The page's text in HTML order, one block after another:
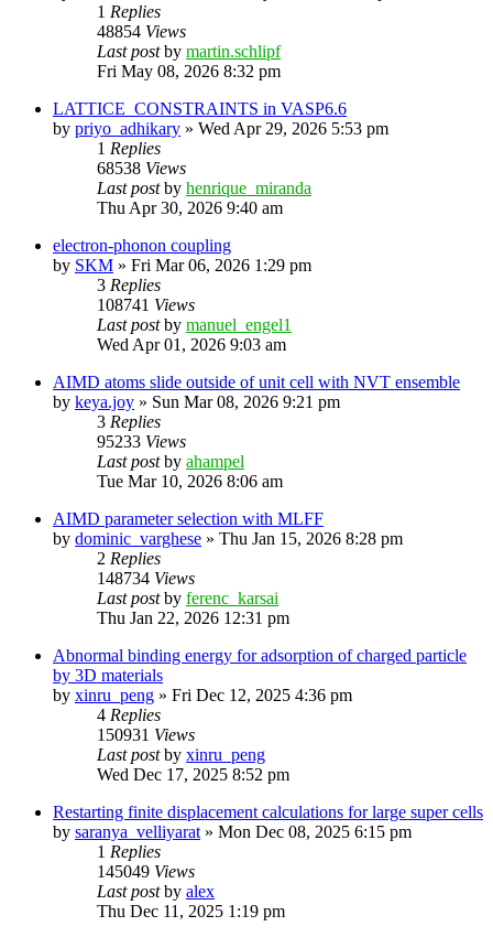
1 Replies
48854 Views
Last postby martin.schlipf
Fri May 08, 2026 8:32 pm
LATTICE_CONSTRAINTS in VASP6.6
by priyo_adhikary » Wed Apr 29, 2026 5:53 pm
1 Replies
68538 Views
Last postby henrique_miranda
Thu Apr 30, 2026 9:40 am
electron-phonon coupling
by SKM » Fri Mar 06, 2026 1:29 pm
3 Replies
108741 Views
Last postby manuel_engel1
Wed Apr 01, 2026 9:03 am
AIMD atoms slide outside of unit cell with NVT ensemble
by keya.joy » Sun Mar 08, 2026 9:21 pm
3 Replies
95233 Views
Last postby ahampel
Tue Mar 10, 2026 8:06 am
AIMD parameter selection with MLFF
by dominic_varghese » Thu Jan 15, 2026 8:28 pm
2 Replies
148734 Views
Last postby ferenc_karsai
Thu Jan 22, 2026 12:31 pm
Abnormal binding energy for adsorption of charged particle
by 3D materials
by xinru_peng » Fri Dec 12, 2025 4:36 pm
4 Replies
150931 Views
Last postby xinru_peng
Wed Dec 17, 2025 8:52 pm
Restarting finite displacement calculations for large super cells
by saranya_velliyarat » Mon Dec 08, 2025 6:15 pm
1 Replies
145049 Views
Last postby alex
Thu Dec 11, 2025 1:19 pm